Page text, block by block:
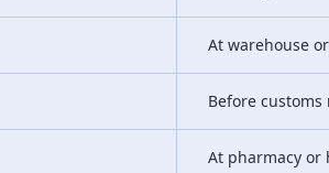
At warehouse
Before customs
At pharmacy or